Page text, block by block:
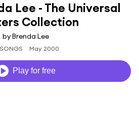
Lee - The Universal
Collection
by Brenda Lee
May 2000
Play for free